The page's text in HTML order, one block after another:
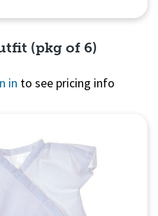
(pkg of 6)
in to see pricing info